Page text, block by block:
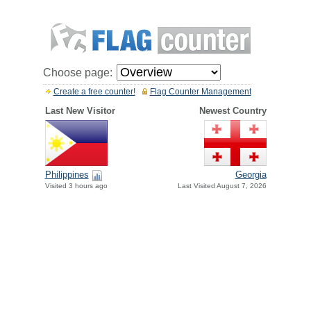
Choose page:
Flag Counter Management
Create a free counter!
Last New Visitor Newest Country
Philippines
Visited 3 hours ago
Georgia
Last Visited August 7, 2026